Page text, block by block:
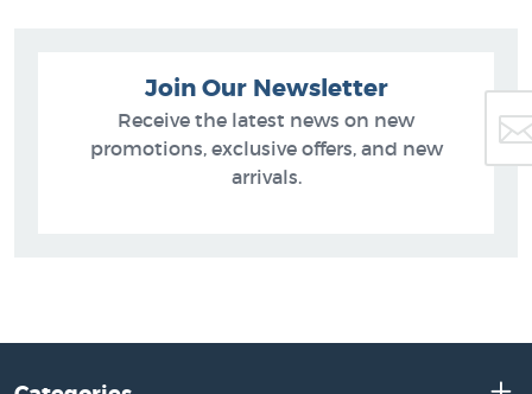
Join Our Newsletter
Receive the latest news on new
promotions, exclusive offers, and new
arrivals.